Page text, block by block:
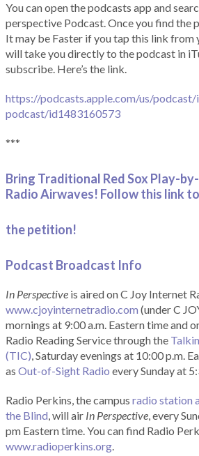
You can open the podcasts app and
perspective Podcast. Once you find the
It may be Faster if you tap this link from
will take you directly to the podcast in
subscribe. Here’s the link.
https://podcasts.apple.com/us/
podcast/id1483160573
***
Bring Traditional Red Sox Play-
Radio Airwaves! Follow this link
the petition!
Podcast Broadcast Info
In Perspective is aired on C Joy Internet
www.cjoyinternetradio.com (under C
mornings at 9:00 a.m. Eastern time and
Radio Reading Service through the
(TIC), Saturday evenings at 10:00 p.m.
as Out-of-Sight Radio every Sunday at
Radio Perkins, the campus radio station
the Blind, will air In Perspective, every
pm Eastern time. You can find Radio
www.radioperkins.org.